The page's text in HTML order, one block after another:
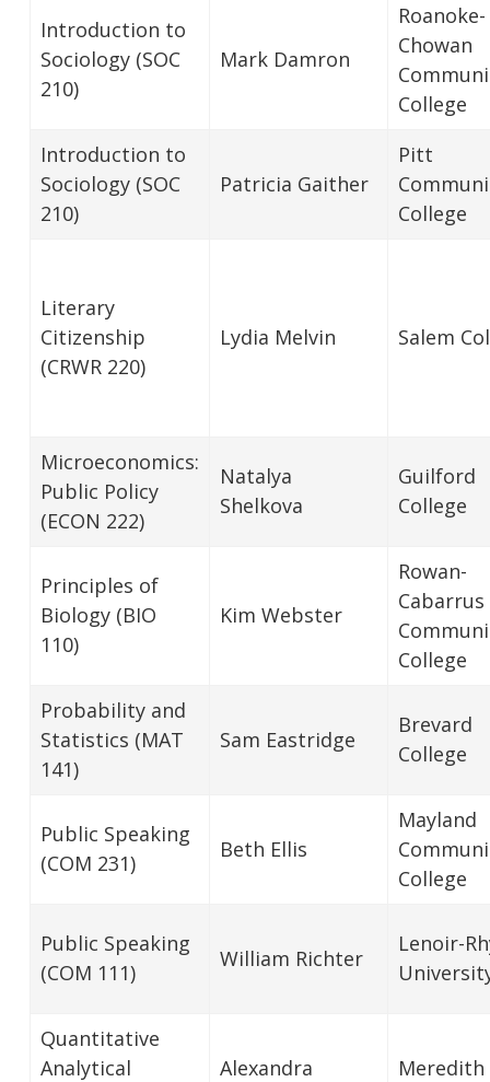
Introduction to
Sociology (SOC
210)
Mark Damron
Roanoke-
Chowan
College
Introduction to
Sociology (SOC
210)
Patricia Gaither
Pitt
College
Literary
Citizenship
(CRWR 220)
Lydia Melvin Salem
Microeconomics:
Public Policy
(ECON 222)
Natalya
Shelkova
Guilford
College
Principles of
Biology (BIO
110)
Kim Webster
Rowan-
Cabarrus
College
Probability and
Statistics (MAT
141)
Sam Eastridge
Brevard
College
Public Speaking
(COM 231)
Beth Ellis
Mayland
College
Public Speaking
(COM 111)
William Richter
Lenoir-
Quantitative
Analytical
Alexandra
Meredith